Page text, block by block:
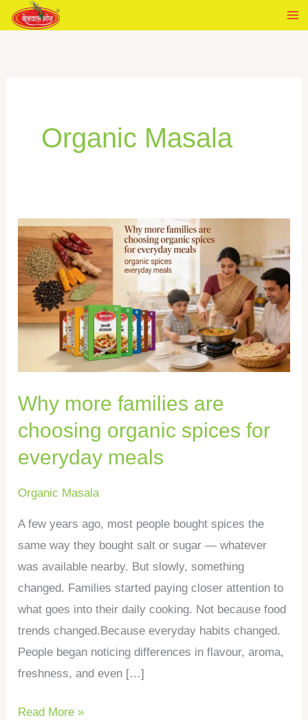
Skip
to
Organic Masala
Why more families are
choosing organic spices for
everyday meals
Organic Masala
A few years ago, most people bought spices the
same way they bought salt or sugar — whatever
was available nearby. But slowly, something
changed. Families started paying closer attention to
what goes into their daily cooking. Not because food
trends changed.Because everyday habits changed.
People began noticing differences in flavour, aroma,
freshness, and even […]
Why
more
families
are
choosing
organic
spices
everyday
meals
Read More »